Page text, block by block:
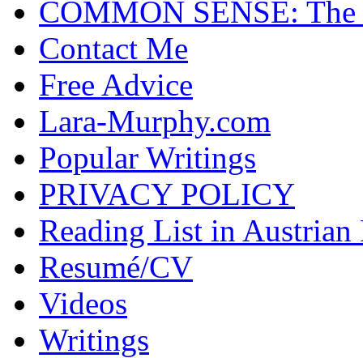
COMMON SENSE: The
Contact Me
Free Advice
Lara-Murphy.com
Popular Writings
PRIVACY POLICY
Reading List in
Resumé/CV
Videos
Writings